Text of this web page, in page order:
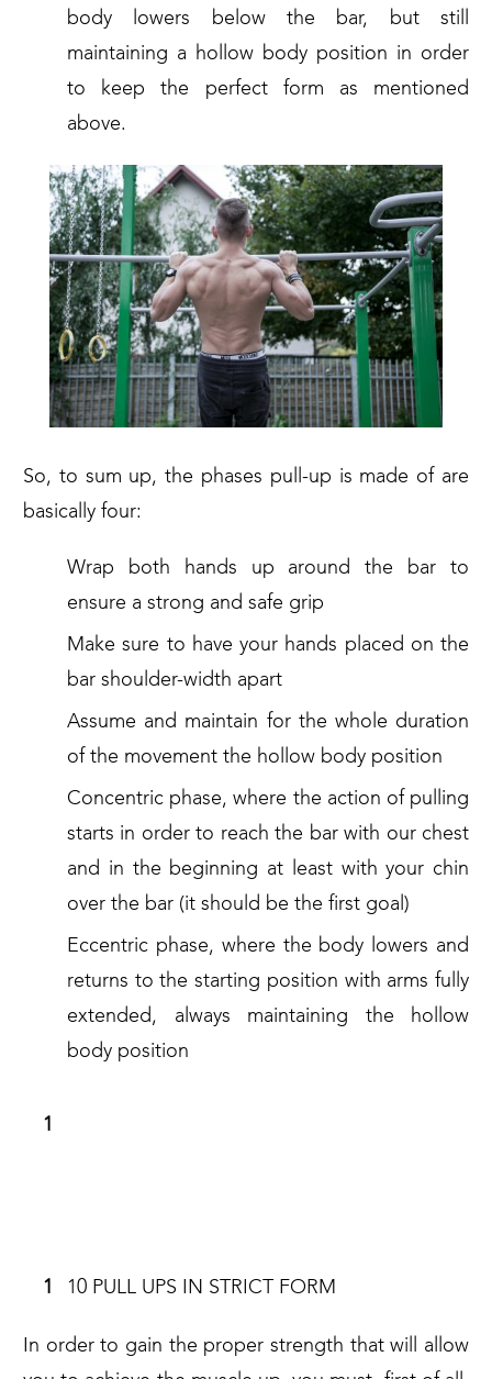
body lowers below the bar, but still
maintaining a hollow body position in order
to keep the perfect form as mentioned
above.
So, to sum up, the phases pull-up is made of are
basically four:
Wrap both hands up around the bar to
ensure a strong and safe grip
Make sure to have your hands placed on the
bar shoulder-width apart
Assume and maintain for the whole duration
of the movement the hollow body position
Concentric phase, where the action of pulling
starts in order to reach the bar with our chest
and in the beginning at least with your chin
over the bar (it should be the first goal)
Eccentric phase, where the body lowers and
returns to the starting position with arms fully
extended, always maintaining the hollow
body position
10 PULL UPS IN STRICT FORM
In order to gain the proper strength that will allow